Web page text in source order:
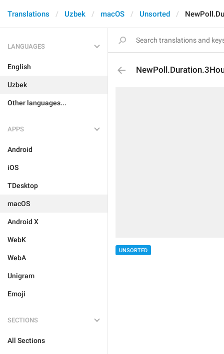
Translations Uzbek macOS Unsorted
LANGUAGES
English
Uzbek
Other languages...
APPS
Android
iOS
TDesktop
macOS
Android X
WebK
WebA
Unigram
Emoji
SECTIONS
All Sections
UNSORTED